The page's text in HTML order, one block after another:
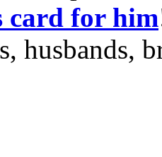
card for him
husbands,